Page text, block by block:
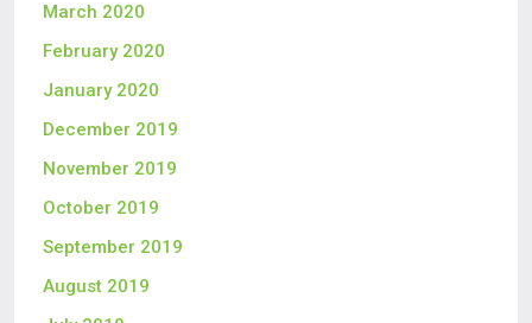
March 2020
February 2020
January 2020
December 2019
November 2019
October 2019
September 2019
August 2019